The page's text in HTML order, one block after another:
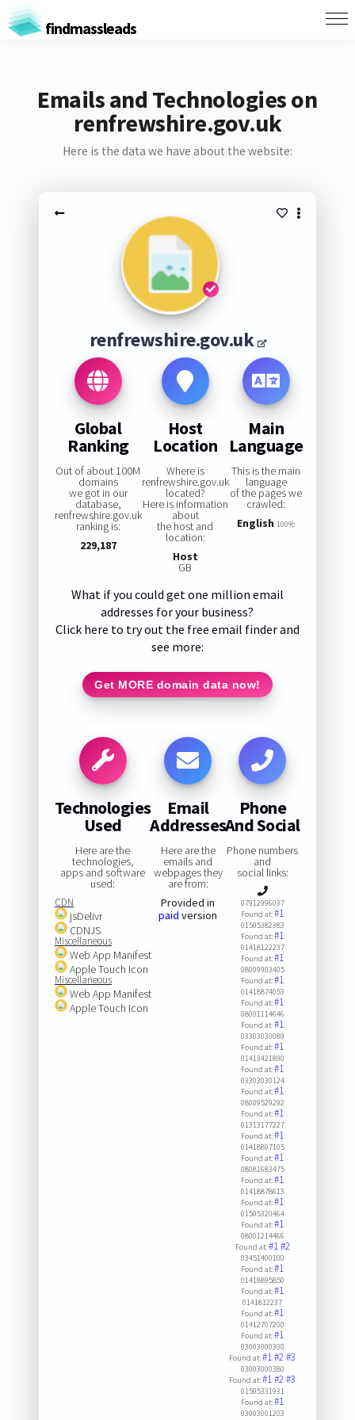
findmassleads
Emails and Technologies on
renfrewshire.gov.uk
Here is the data we have about the website:
renfrewshire.gov.uk
Global
Ranking
Out of about 100M
domains
we got in our
database,
renfrewshire.gov.uk
ranking is:
229,187
Host
Location
Where is
renfrewshire.gov.uk
located?
Here is information
about
the host and
location:
Host
GB
Main
Language
This is the main
language
of the pages we
crawled:
English 100%
What if you could get one million email
addresses for your business?
Click here to try out the free email finder and
see more:
Get MORE domain data now!
Technologies
Used
Here are the
technologies,
apps and software
used:
CDN
jsDelivr
CDNJS
Miscellaneous
Web App Manifest
Apple Touch Icon
Miscellaneous
Web App Manifest
Apple Touch Icon
Email
Addresses
Here are the
emails and
webpages they
are from:
Provided in
paid version
Phone
And Social
Phone numbers
and
social links:
07912996037
Found at:#1
01505382383
Found at:#1
01418122237
Found at:#1
08009903405
Found at:#1
01418874053
Found at:#1
08001114646
Found at:#1
03303030089
Found at:#1
01413421890
Found at:#1
03303030124
Found at:#1
08009529292
Found at:#1
01313177227
Found at:#1
01418897105
Found at:#1
08081683475
Found at:#1
01418878613
Found at:#1
01505320464
Found at:#1
08001214466
Found at:#1#2
03451400100
Found at:#1
01418895850
Found at:#1
0141812237
Found at:#1
01412707200
Found at:#1
03003000300
Found at:#1#2#3
03003000380
Found at:#1#2#3
01505331931
Found at:#1
03003001203